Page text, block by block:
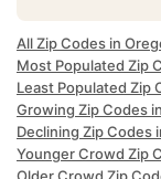
All Zip Codes in
Most Populated Zip
Least Populated Zip
Growing Zip Codes
Declining Zip Codes
Younger Crowd Zip